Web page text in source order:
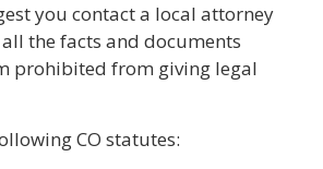
you contact a local attorney
the facts and documents
prohibited from giving legal
CO statutes: